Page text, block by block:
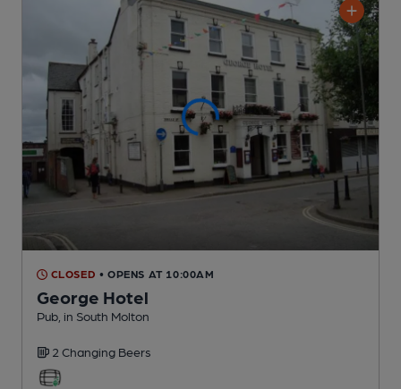
CLOSED • OPENS AT 10:00AM
George Hotel
Pub , in South Molton
2 Changing Beers